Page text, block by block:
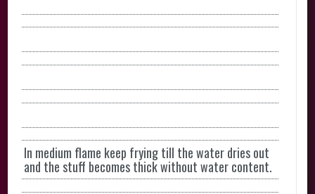
In medium flame keep frying till the water dries out
and the stuff becomes thick without water content.